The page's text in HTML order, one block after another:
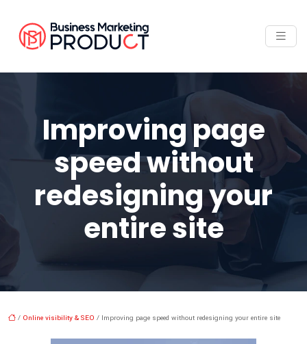
Improving page
speed without
redesigning your
entire site
/ Online visibility & SEO / Improving page speed without redesigning your entire site